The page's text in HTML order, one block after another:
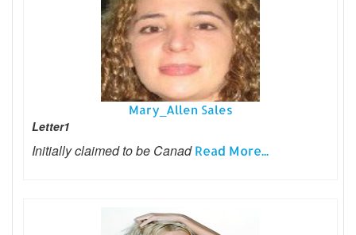
Mary_Allen Sales
Letter1
Initially claimed to be CanadRead More...